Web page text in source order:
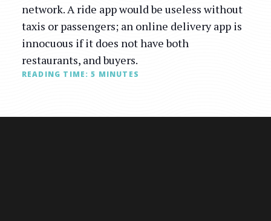
network. A ride app would be useless without
taxis or passengers; an online delivery app is
innocuous if it does not have both
restaurants, and buyers.
READING TIME: 5 MINUTES